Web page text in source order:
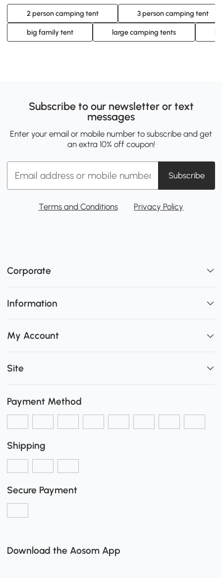
2 person camping tent 3 person camping tent
big family tent large camping tents
Subscribe to our newsletter or text
messages
Enter your email or mobile number to subscribe and get
an extra 10% off coupon!
Subscribe
Terms and Conditions Privacy Policy
Corporate
Information
My Account
Site
Payment Method
Shipping
Secure Payment
Download the Aosom App